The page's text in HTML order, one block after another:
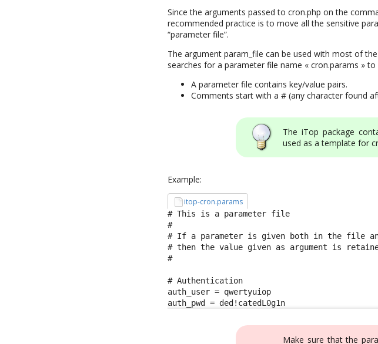
Since the arguments passed to cron.php on the
recommended practice is to move all the sensitive
“parameter file”.
The argument param_file can be used with most of
searches for a parameter file name « cron.params »
A parameter file contains key/value pairs.
Comments start with a # (any character found
The iTop package
used as a template for
Example:
itop-cron.params
# This is a parameter file
#
# If a parameter is given both in the file
# then the value given as argument is
#
# Authentication
auth_user = qwertyuiop
auth_pwd = ded!catedL0g1n
Make sure that the